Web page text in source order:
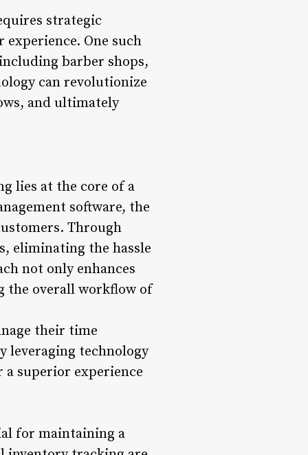
strategic
One such
barber shops,
can revolutionize
and ultimately
lies at the core of a
software, the
Through
eliminating the hassle
not only enhances
the overall workflow of
their time
leveraging technology
superior experience
for maintaining a